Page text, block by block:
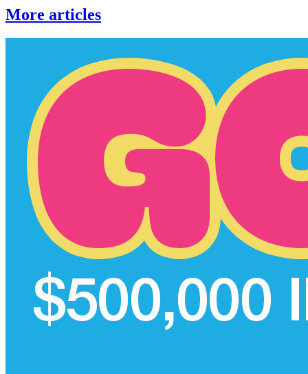
More articles